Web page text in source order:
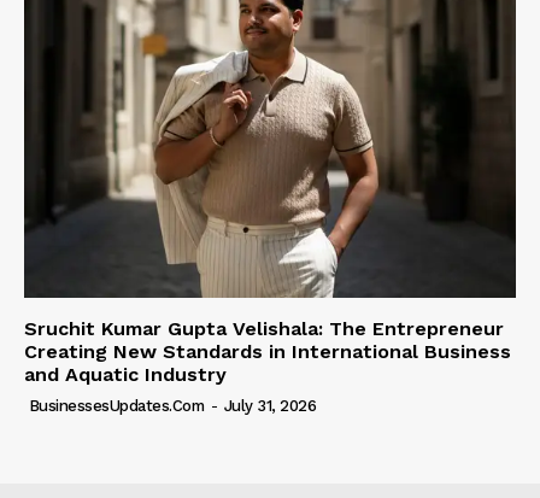
Sruchit Kumar Gupta Velishala: The Entrepreneur
Creating New Standards in International Business
and Aquatic Industry
BusinessesUpdates.com - July 31, 2026